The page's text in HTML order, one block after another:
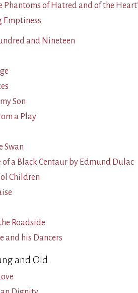
Phantoms of Hatred and of the
Emptiness
and Nineteen
Son
a Play
Swan
of a Black Centaur by Edmund Dulac
Children
Roadside
and his Dancers
and Old